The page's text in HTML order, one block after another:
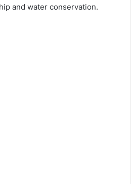
and water conservation.